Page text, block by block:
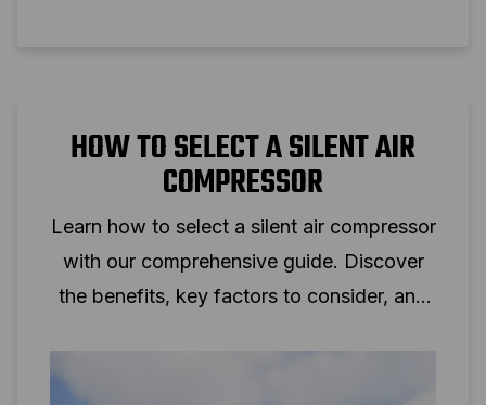
HOW TO SELECT A SILENT AIR
COMPRESSOR
Learn how to select a silent air compressor
with our comprehensive guide. Discover
the benefits, key factors to consider, and